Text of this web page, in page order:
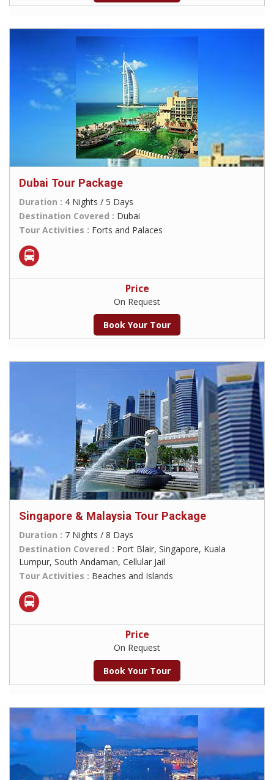
Dubai Tour Package
Duration : 4 Nights / 5 Days
Destination Covered : Dubai
Tour Activities : Forts and Palaces
Price
On Request
Book Your Tour
Singapore & Malaysia Tour Package
Duration : 7 Nights / 8 Days
Destination Covered : Port Blair, Singapore, Kuala
Lumpur, South Andaman, Cellular Jail
Tour Activities : Beaches and Islands
Price
On Request
Book Your Tour